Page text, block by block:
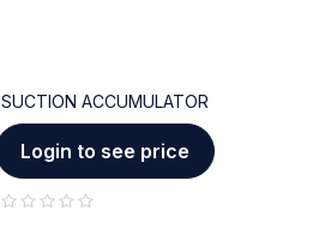
SUCTION ACCUMULATOR
Login to see price